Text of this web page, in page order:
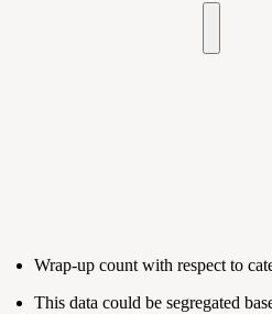
Wrap-up count with respect to
This data could be segregated